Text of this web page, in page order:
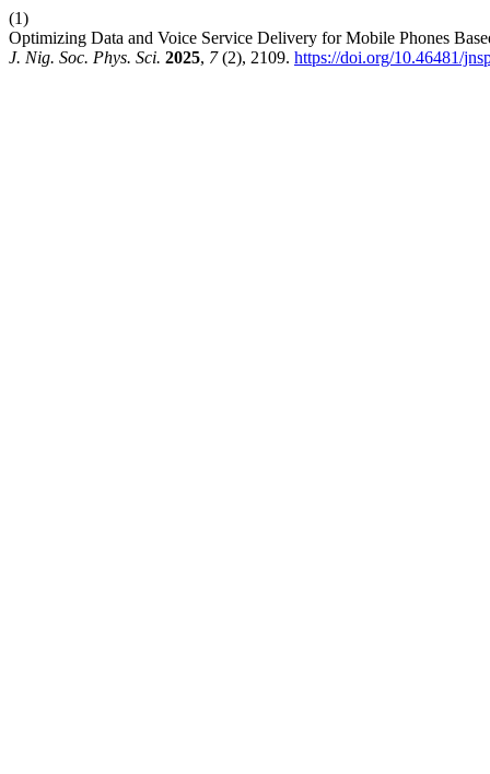
(1)
Optimizing Data and Voice Service Delivery for Mobile Phones
J. Nig. Soc. Phys. Sci. 2025, 7(2), 2109. https://doi.org/10.46481/